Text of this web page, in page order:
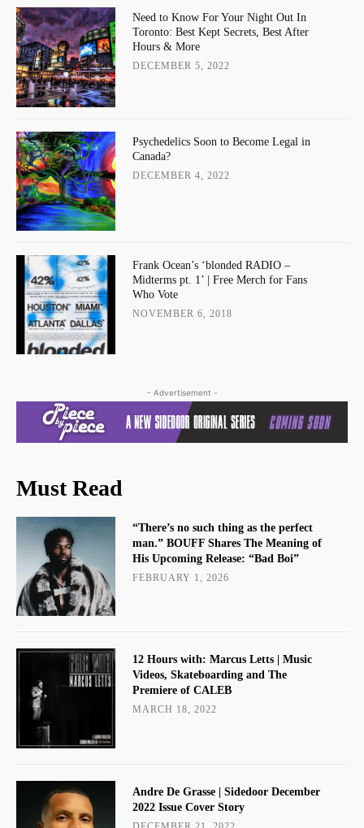
Need to Know For Your Night Out In
Toronto: Best Kept Secrets, Best After
Hours & More
DECEMBER 5, 2022
Psychedelics Soon to Become Legal in
Canada?
DECEMBER 4, 2022
Frank Ocean’s ‘blonded RADIO –
Midterms pt. 1’ | Free Merch for Fans
Who Vote
NOVEMBER 6, 2018
- Advertisement -
Must Read
“There’s no such thing as the perfect
man.” BOUFF Shares The Meaning of
His Upcoming Release: “Bad Boi”
FEBRUARY 1, 2026
12 Hours with: Marcus Letts | Music
Videos, Skateboarding and The
Premiere of CALEB
MARCH 18, 2022
Andre De Grasse | Sidedoor December
2022 Issue Cover Story